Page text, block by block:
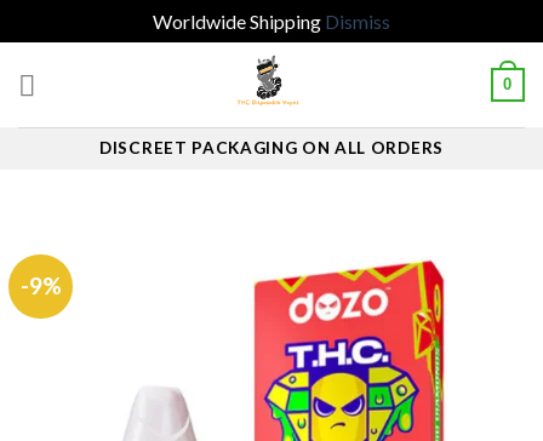
Worldwide Shipping Dismiss
0
DISCREET PACKAGING ON ALL ORDERS
-9%